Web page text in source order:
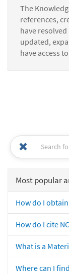
The
references,
have
updated,
have access
Most popular
How do I
How do I cite
What is a
Where can I